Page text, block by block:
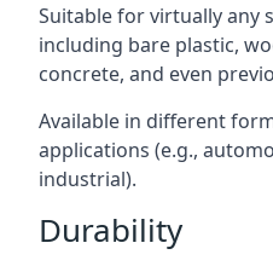
Suitable for virtually any
including bare plastic,
concrete, and even
Available in different
applications (e.g.,
industrial).
Durability